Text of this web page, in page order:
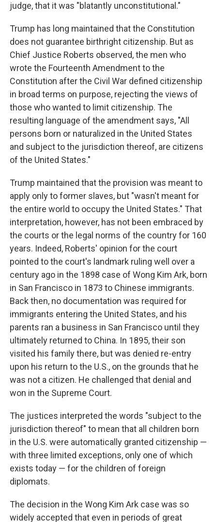
judge, that it was "blatantly unconstitutional."
Trump has long maintained that the Constitution
does not guarantee birthright citizenship. But as
Chief Justice Roberts observed, the men who
wrote the Fourteenth Amendment to the
Constitution after the Civil War defined citizenship
in broad terms on purpose, rejecting the views of
those who wanted to limit citizenship. The
resulting language of the amendment says, "All
persons born or naturalized in the United States
and subject to the jurisdiction thereof, are citizens
of the United States."
Trump maintained that the provision was meant to
apply only to former slaves, but "wasn't meant for
the entire world to occupy the United States." That
interpretation, however, has not been embraced by
the courts or the legal norms of the country for 160
years. Indeed, Roberts' opinion for the court
pointed to the court's landmark ruling well over a
century ago in the 1898 case of Wong Kim Ark, born
in San Francisco in 1873 to Chinese immigrants.
Back then, no documentation was required for
immigrants entering the United States, and his
parents ran a business in San Francisco until they
ultimately returned to China. In 1895, their son
visited his family there, but was denied re-entry
upon his return to the U.S., on the grounds that he
was not a citizen. He challenged that denial and
won in the Supreme Court.
The justices interpreted the words "subject to the
jurisdiction thereof" to mean that all children born
in the U.S. were automatically granted citizenship —
with three limited exceptions, only one of which
exists today — for the children of foreign
diplomats.
The decision in the Wong Kim Ark case was so
widely accepted that even in periods of great